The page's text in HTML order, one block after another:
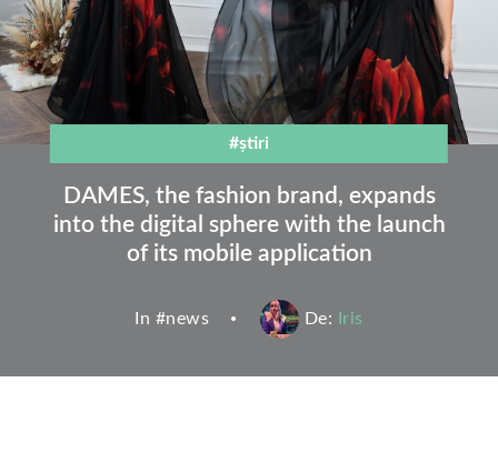
#știri
DAMES, the fashion brand, expands
into the digital sphere with the launch
of its mobile application
In #news De: Iris